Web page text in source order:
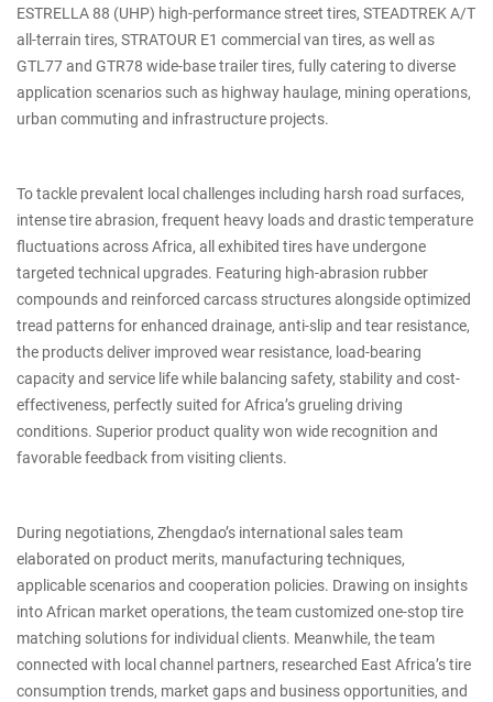
ESTRELLA 88 (UHP) high-performance street tires, STEADTREK A/T
all-terrain tires, STRATOUR E1 commercial van tires, as well as
GTL77 and GTR78 wide-base trailer tires, fully catering to diverse
application scenarios such as highway haulage, mining operations,
urban commuting and infrastructure projects.
To tackle prevalent local challenges including harsh road surfaces,
intense tire abrasion, frequent heavy loads and drastic temperature
fluctuations across Africa, all exhibited tires have undergone
targeted technical upgrades. Featuring high-abrasion rubber
compounds and reinforced carcass structures alongside optimized
tread patterns for enhanced drainage, anti-slip and tear resistance,
the products deliver improved wear resistance, load-bearing
capacity and service life while balancing safety, stability and cost-
effectiveness, perfectly suited for Africa’s grueling driving
conditions. Superior product quality won wide recognition and
favorable feedback from visiting clients.
During negotiations, Zhengdao’s international sales team
elaborated on product merits, manufacturing techniques,
applicable scenarios and cooperation policies. Drawing on insights
into African market operations, the team customized one-stop tire
matching solutions for individual clients. Meanwhile, the team
connected with local channel partners, researched East Africa’s tire
consumption trends, market gaps and business opportunities, and